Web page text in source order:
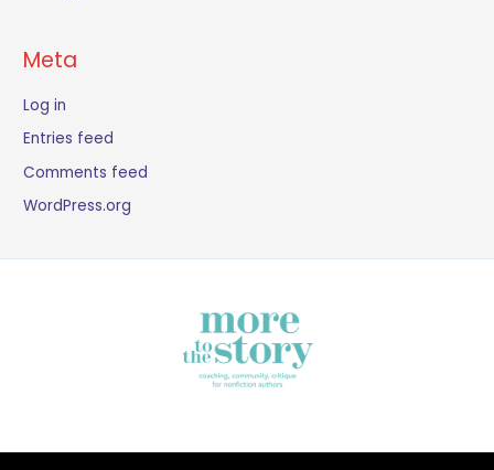
Meta
Log in
Entries feed
Comments feed
WordPress.org